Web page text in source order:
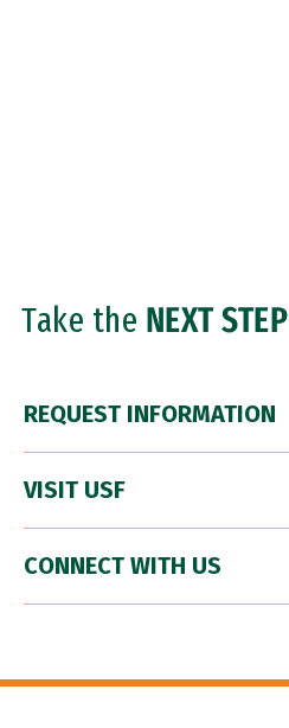
Take the NEXT STEP
REQUEST INFORMATION
VISIT USF
CONNECT WITH US